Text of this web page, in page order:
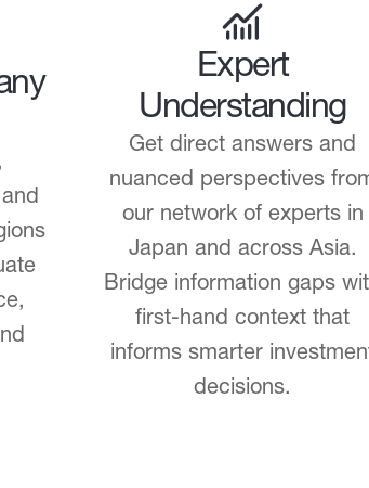
Expert
Understanding
Get direct answers and
nuanced perspectives
our network of experts in
Japan and across Asia.
Bridge information gaps
first-hand context that
informs smarter
decisions.